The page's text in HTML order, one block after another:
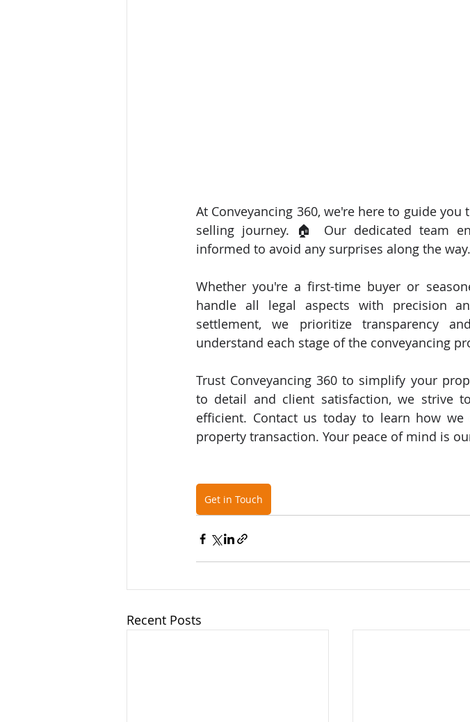
At Conveyancing 360, we're here to guide
selling journey. 🏠 Our dedicated team
informed to avoid any surprises along the way.
Whether you're a first-time buyer or
handle all legal aspects with precision
settlement, we prioritize transparency
understand each stage of the conveyancing
Trust Conveyancing 360 to simplify your
to detail and client satisfaction, we strive
efficient. Contact us today to learn how
property transaction. Your peace of mind is
Get in Touch
Recent Posts